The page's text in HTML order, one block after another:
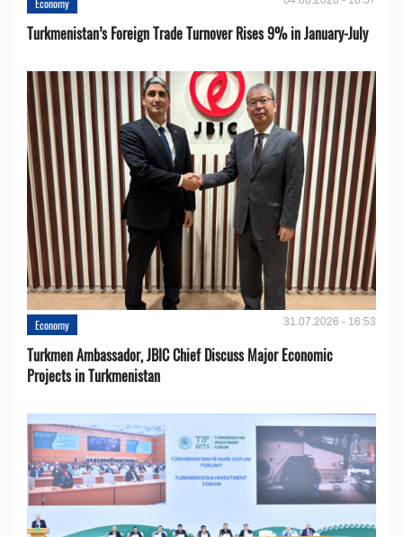
Turkmenistan’s Foreign Trade Turnover Rises 9% in January-July
Economy 31.07.2026 - 16:53
Turkmen Ambassador, JBIC Chief Discuss Major Economic
Projects in Turkmenistan